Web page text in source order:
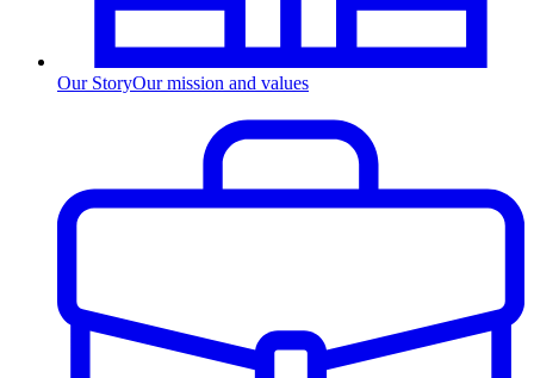
Our StoryOur mission and values